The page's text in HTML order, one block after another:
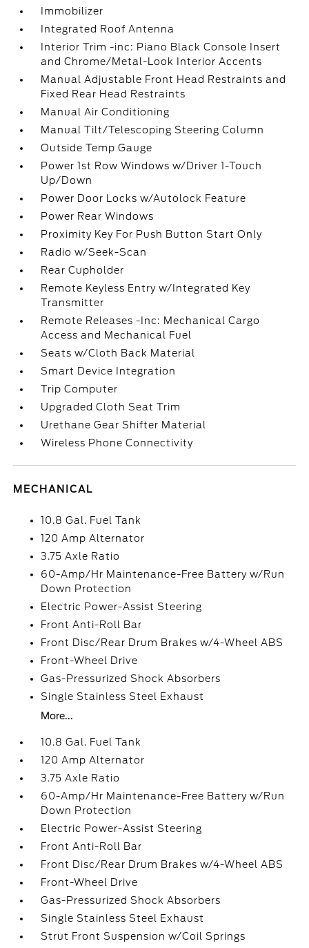
Immobilizer
Integrated Roof Antenna
Interior Trim -inc: Piano Black Console Insert
and Chrome/Metal-Look Interior Accents
Manual Adjustable Front Head Restraints and
Fixed Rear Head Restraints
Manual Air Conditioning
Manual Tilt/Telescoping Steering Column
Outside Temp Gauge
Power 1st Row Windows w/Driver 1-Touch
Up/Down
Power Door Locks w/Autolock Feature
Power Rear Windows
Proximity Key For Push Button Start Only
Radio w/Seek-Scan
Rear Cupholder
Remote Keyless Entry w/Integrated Key
Transmitter
Remote Releases -Inc: Mechanical Cargo
Access and Mechanical Fuel
Seats w/Cloth Back Material
Smart Device Integration
Trip Computer
Upgraded Cloth Seat Trim
Urethane Gear Shifter Material
Wireless Phone Connectivity
MECHANICAL
10.8 Gal. Fuel Tank
120 Amp Alternator
3.75 Axle Ratio
60-Amp/Hr Maintenance-Free Battery w/Run
Down Protection
Electric Power-Assist Steering
Front Anti-Roll Bar
Front Disc/Rear Drum Brakes w/4-Wheel ABS
Front-Wheel Drive
Gas-Pressurized Shock Absorbers
Single Stainless Steel Exhaust
More...
10.8 Gal. Fuel Tank
120 Amp Alternator
3.75 Axle Ratio
60-Amp/Hr Maintenance-Free Battery w/Run
Down Protection
Electric Power-Assist Steering
Front Anti-Roll Bar
Front Disc/Rear Drum Brakes w/4-Wheel ABS
Front-Wheel Drive
Gas-Pressurized Shock Absorbers
Single Stainless Steel Exhaust
Strut Front Suspension w/Coil Springs